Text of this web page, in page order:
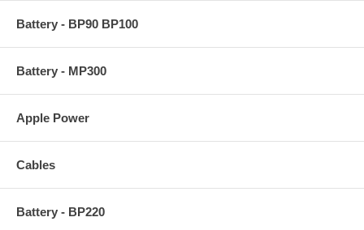
Battery - BP90 BP100
Battery - MP300
Apple Power
Cables
Battery - BP220